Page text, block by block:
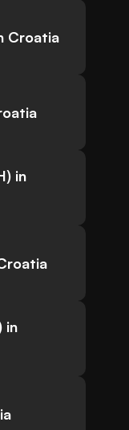
Croatia
in
in